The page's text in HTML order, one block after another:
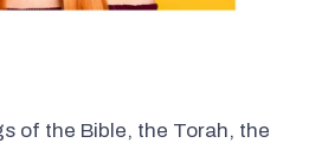
of the Bible, the Torah, the